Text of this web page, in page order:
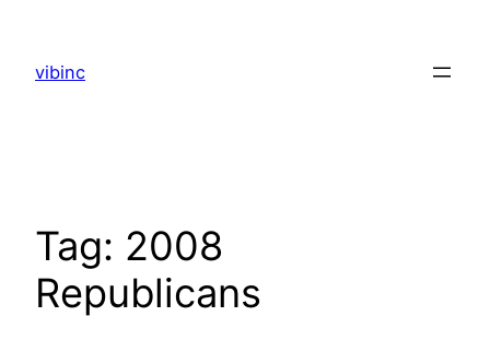
content
vibinc
Tag: 2008
Republicans